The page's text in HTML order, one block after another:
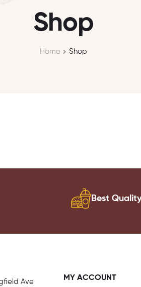
Shop
Home Shop
Best Quality
Ave MY ACCOUNT